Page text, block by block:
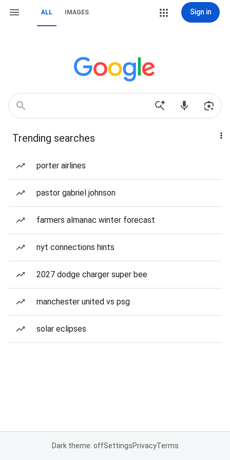
ALL IMAGES Sign in
Trending searches
porter airlines
pastor gabriel johnson
farmers almanac winter forecast
nyt connections hints
2027 dodge charger super bee
manchester united vs psg
solar eclipses
Dark theme: offSettingsPrivacyTerms